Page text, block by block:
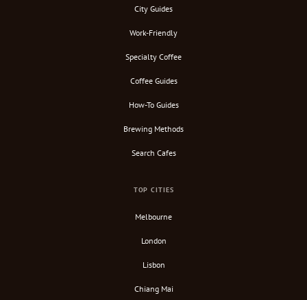
City Guides
Work-Friendly
Specialty Coffee
Coffee Guides
How-To Guides
Brewing Methods
Search Cafes
TOP CITIES
Melbourne
London
Lisbon
Chiang Mai